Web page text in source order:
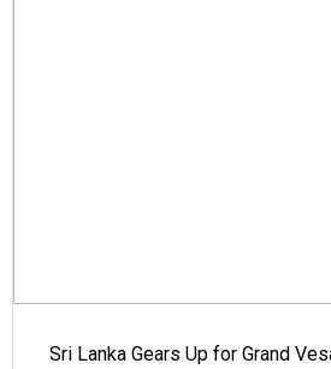
Sri Lanka Gears Up for Grand